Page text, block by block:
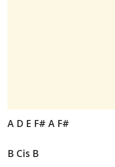
A D E F# A F#
B Cis B